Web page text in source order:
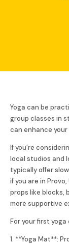
Yoga can be
group classes in
can enhance
If you’re
local studios and
typically offer
if you are in
props like blocks,
more supportive
For your first
1. **Yoga Mat**: